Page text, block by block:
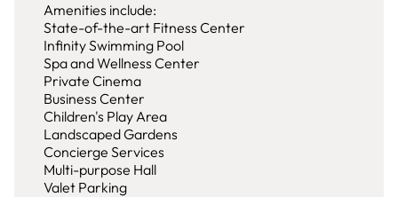
Amenities include:
State-of-the-art Fitness Center
Infinity Swimming Pool
Spa and Wellness Center
Private Cinema
Business Center
Children's Play Area
Landscaped Gardens
Concierge Services
Multi-purpose Hall
Valet Parking